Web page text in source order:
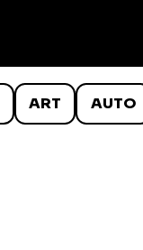
ART AUTO